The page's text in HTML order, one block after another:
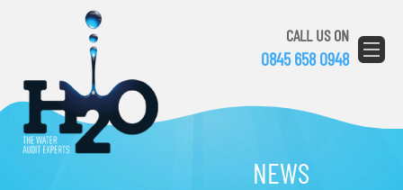
CALL US ON
0845 658 0948
NEWS